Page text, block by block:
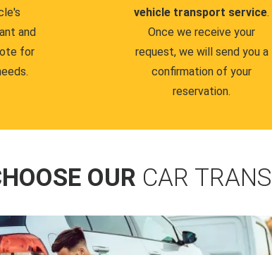
and
for
vehicle transport service.
Once we receive your
request, we will send you a
confirmation of your
reservation.
OUR CAR